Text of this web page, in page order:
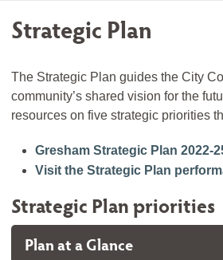
Strategic Plan
The Strategic Plan guides the City
community’s shared vision for the
resources on five strategic priorities
Gresham Strategic Plan 2022-
Visit the Strategic Plan
Strategic Plan priorities
Plan at a Glance